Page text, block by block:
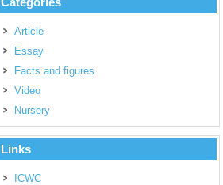
Article
Essay
Facts and figures
Video
Nursery
Links
ICWC